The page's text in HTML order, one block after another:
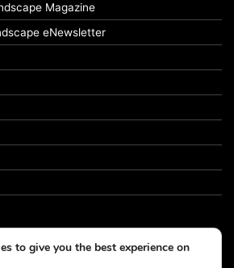
Magazine
eNewsletter
All Rights Reserved.
to give you the best experience on